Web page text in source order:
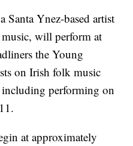
Santa Ynez-based artist
will perform at
the Young
on Irish folk music
including performing on
at approximately